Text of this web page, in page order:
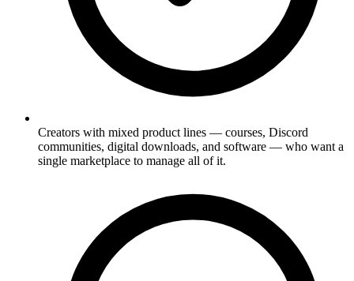
Creators with mixed product lines — courses, Discord
communities, digital downloads, and software — who want a
single marketplace to manage all of it.